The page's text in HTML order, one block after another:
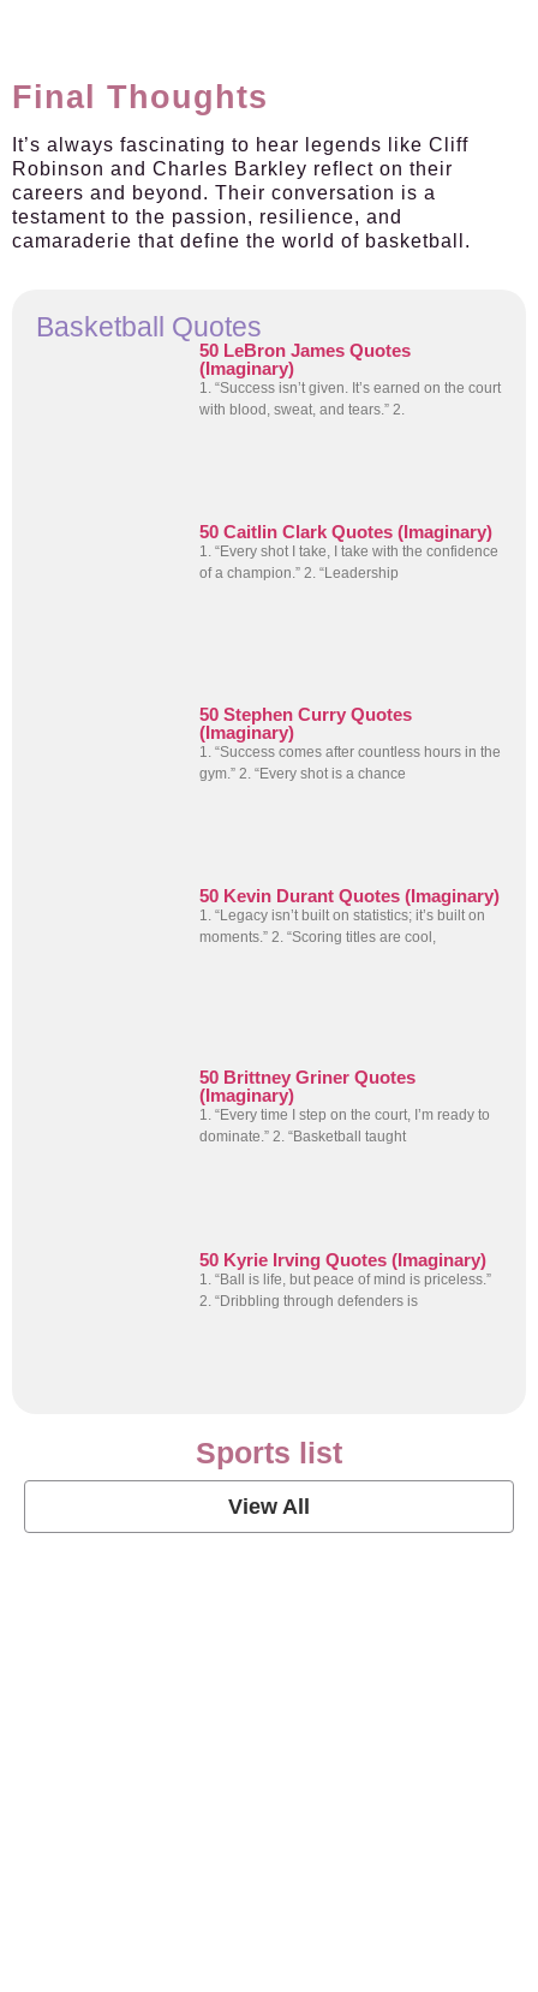
Final Thoughts
It’s always fascinating to hear legends like Cliff
Robinson and Charles Barkley reflect on their
careers and beyond. Their conversation is a
testament to the passion, resilience, and
camaraderie that define the world of basketball.
Basketball Quotes
50 LeBron James Quotes
(Imaginary)
1. “Success isn’t given. It’s earned on the court
with blood, sweat, and tears.” 2.
50 Caitlin Clark Quotes (Imaginary)
1. “Every shot I take, I take with the confidence
of a champion.” 2. “Leadership
50 Stephen Curry Quotes
(Imaginary)
1. “Success comes after countless hours in the
gym.” 2. “Every shot is a chance
50 Kevin Durant Quotes (Imaginary)
1. “Legacy isn’t built on statistics; it’s built on
moments.” 2. “Scoring titles are cool,
50 Brittney Griner Quotes
(Imaginary)
1. “Every time I step on the court, I’m ready to
dominate.” 2. “Basketball taught
50 Kyrie Irving Quotes (Imaginary)
1. “Ball is life, but peace of mind is priceless.”
2. “Dribbling through defenders is
Sports list
View All